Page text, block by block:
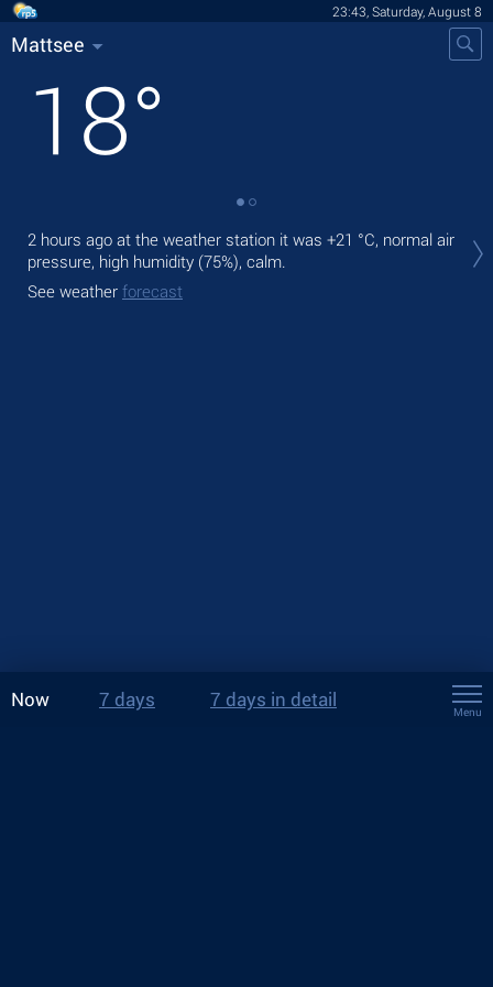
23:43, Saturday, August 8
Mattsee
18°
2 hours ago at the weather station it was +21 °C, normal air
pressure, high humidity (75%), calm.
See weather forecast
Now 7 days 7 days in detail
Menu